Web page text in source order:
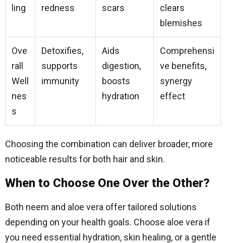
ling
redness
scars
clears
blemishes
Ove
rall
Well
nes
s
Detoxifies,
supports
immunity
Aids
digestion,
boosts
hydration
Comprehensi
ve benefits,
synergy
effect
Choosing the combination can deliver broader, more
noticeable results for both hair and skin.
When to Choose One Over the Other?
Both neem and aloe vera offer tailored solutions
depending on your health goals. Choose aloe vera if
you need essential hydration, skin healing, or a gentle